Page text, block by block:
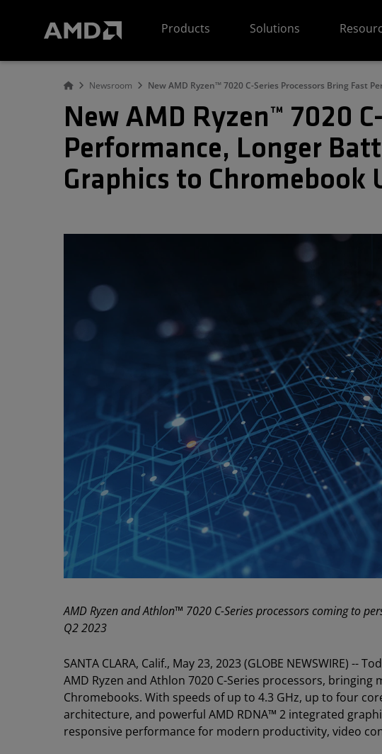
Products
Solutions
Newsroom New AMD Ryzen™ 7020 C-Series Processors Bring Fast
New AMD Ryzen™ 7020
Performance, Longer
Graphics to Chromebook
AMD Ryzen and Athlon™ 7020 C-Series processors coming to
Q2 2023
SANTA CLARA, Calif., May 23, 2023 (GLOBE NEWSWIRE) --
AMD Ryzen and Athlon 7020 C-Series processors,
Chromebooks. With speeds of up to 4.3 GHz, up to four
architecture, and powerful AMD RDNA™ 2 integrated
responsive performance for modern productivity, video